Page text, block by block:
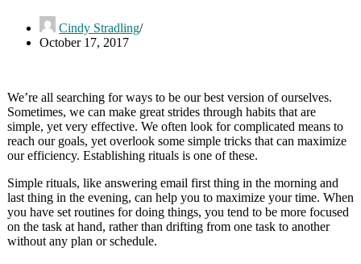
Cindy Stradling
October 17, 2017
We’re all searching for ways to be our best version of ourselves.
Sometimes, we can make great strides through habits that are
simple, yet very effective. We often look for complicated means to
reach our goals, yet overlook some simple tricks that can maximize
our efficiency. Establishing rituals is one of these.
Simple rituals, like answering email first thing in the morning and
last thing in the evening, can help you to maximize your time. When
you have set routines for doing things, you tend to be more focused
on the task at hand, rather than drifting from one task to another
without any plan or schedule.